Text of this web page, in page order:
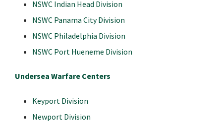
NSWC Indian Head Division
NSWC Panama City Division
NSWC Philadelphia Division
NSWC Port Hueneme Division
Undersea Warfare Centers
Keyport Division
Newport Division